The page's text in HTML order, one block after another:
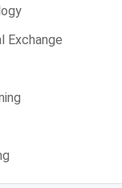
Exchange